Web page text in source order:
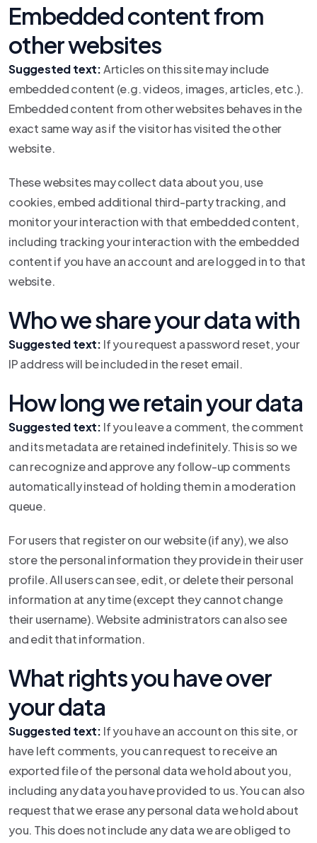
Embedded content from
other websites
Suggested text:Articles on this site may include
embedded content (e.g. videos, images, articles, etc.).
Embedded content from other websites behaves in the
exact same way as if the visitor has visited the other
website.
These websites may collect data about you, use
cookies, embed additional third-party tracking, and
monitor your interaction with that embedded content,
including tracking your interaction with the embedded
content if you have an account and are logged in to that
website.
Who we share your data with
Suggested text: If you request a password reset, your
IP address will be included in the reset email.
How long we retain your data
Suggested text: If you leave a comment, the comment
and its metadata are retained indefinitely. This is so we
can recognize and approve any follow-up comments
automatically instead of holding them in a moderation
queue.
For users that register on our website (if any), we also
store the personal information they provide in their user
profile. All users can see, edit, or delete their personal
information at any time (except they cannot change
their username). Website administrators can also see
and edit that information.
What rights you have over
your data
Suggested text: If you have an account on this site, or
have left comments, you can request to receive an
exported file of the personal data we hold about you,
including any data you have provided to us. You can also
request that we erase any personal data we hold about
you. This does not include any data we are obliged to